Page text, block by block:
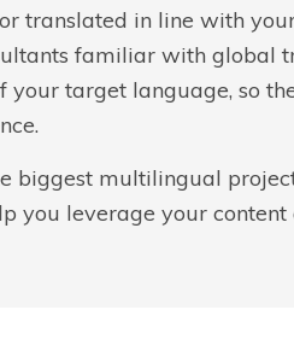
translated in line with
familiar with global
target language, so
biggest multilingual
you leverage your